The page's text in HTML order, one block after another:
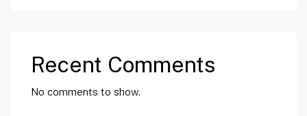
Recent Comments
No comments to show.